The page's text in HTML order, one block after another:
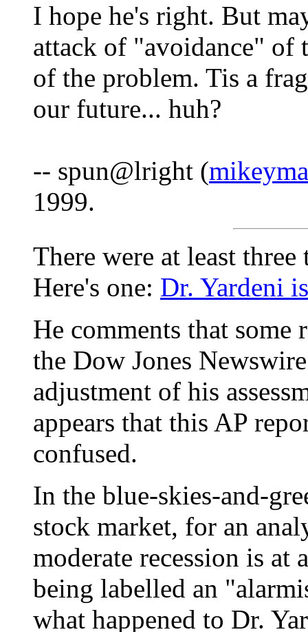
I hope he's right. But
attack of "avoidance" of
of the problem. Tis a
our future... huh?
-- spun@lright (
1999.
There were at least
Here's one: Dr. Yardeni
He comments that some
the Dow Jones
adjustment of his
appears that this AP
confused.
In the blue-skies-and-
stock market, for an
moderate recession is
being labelled an
what happened to Dr.